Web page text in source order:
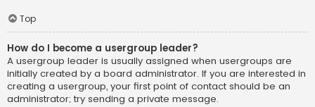
Top
How do I become a usergroup leader?
A usergroup leader is usually assigned when usergroups are
initially created by a board administrator. If you are interested in
creating a usergroup, your first point of contact should be an
administrator; try sending a private message.